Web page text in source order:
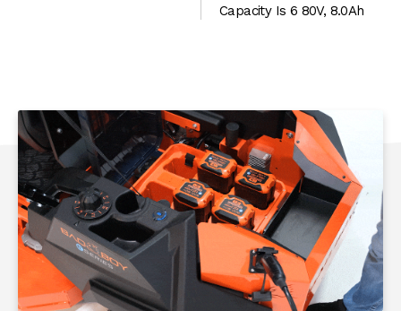
Capacity Is 6 80V, 8.0Ah
Mowing Deck
1/8" or 11-Gauge Thick
Solid Steel Fabricated
Deck
Cut Width
42"
Deck Adjustment
Deck Dial + Foot Pedal
Rear Tire Size
20x10-8 Turf
Front Tire Size
11x4.00-5 Smooth
PRODUCT HIGHLIGHTS